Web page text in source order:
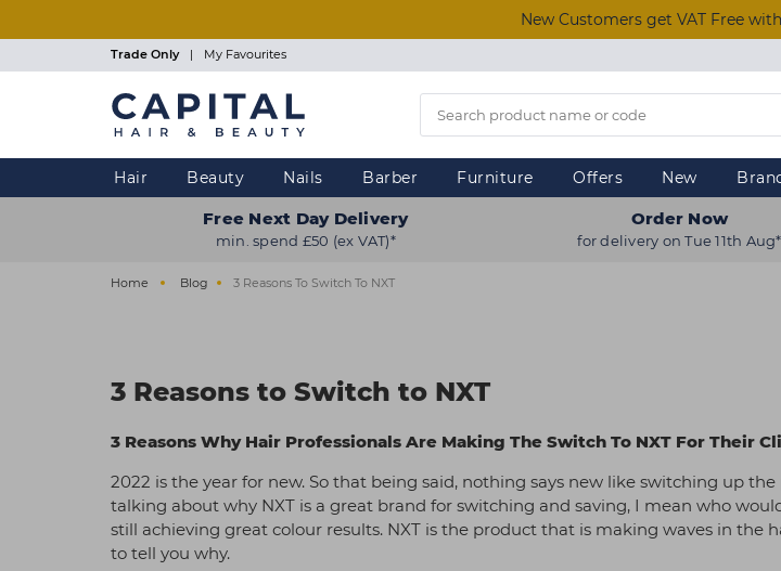
New Customers get VAT Free
Trade Only | My Favourites
Hair Beauty Nails Barber Furniture Offers New
Free Next Day Delivery
min. spend £50 (ex VAT)*
Order Now
for delivery on Tue 11th Aug*
Home Blog 3 Reasons To Switch To NXT
3 Reasons to Switch to NXT
3 Reasons Why Hair Professionals Are Making The Switch To NXT For Their
2022 is the year for new. So that being said, nothing says new like switching up
talking about why NXT is a great brand for switching and saving, I mean who
still achieving great colour results. NXT is the product that is making waves in the
to tell you why.